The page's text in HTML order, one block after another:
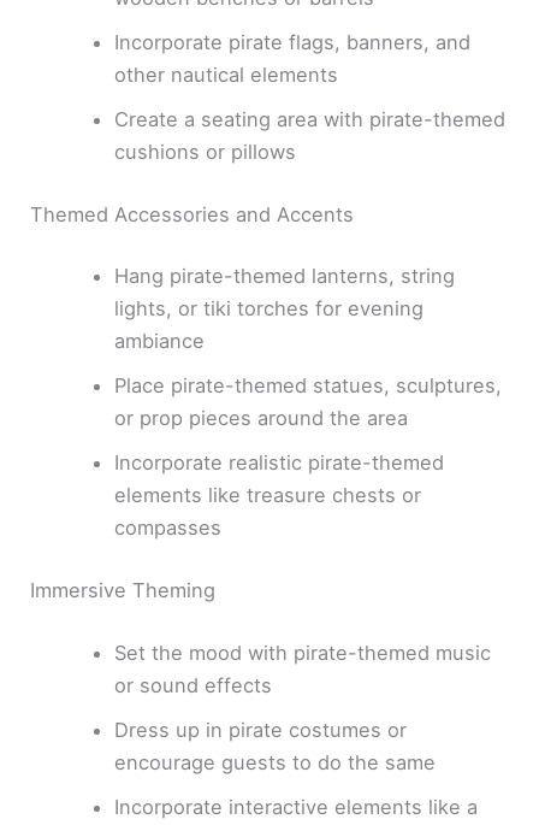
Incorporate pirate flags, banners, and
other nautical elements
Create a seating area with pirate-themed
cushions or pillows
Themed Accessories and Accents
Hang pirate-themed lanterns, string
lights, or tiki torches for evening
ambiance
Place pirate-themed statues, sculptures,
or prop pieces around the area
Incorporate realistic pirate-themed
elements like treasure chests or
compasses
Immersive Theming
Set the mood with pirate-themed music
or sound effects
Dress up in pirate costumes or
encourage guests to do the same
Incorporate interactive elements like a